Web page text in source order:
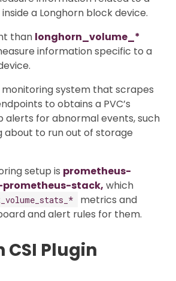
inside a Longhorn block device.
than longhorn_volume_*
information specific to a
monitoring system that scrapes
to obtains a PVC’s
alerts for abnormal events, such
about to run out of storage
setup is prometheus-
stack, which
metrics and
and alert rules for them.
CSI Plugin